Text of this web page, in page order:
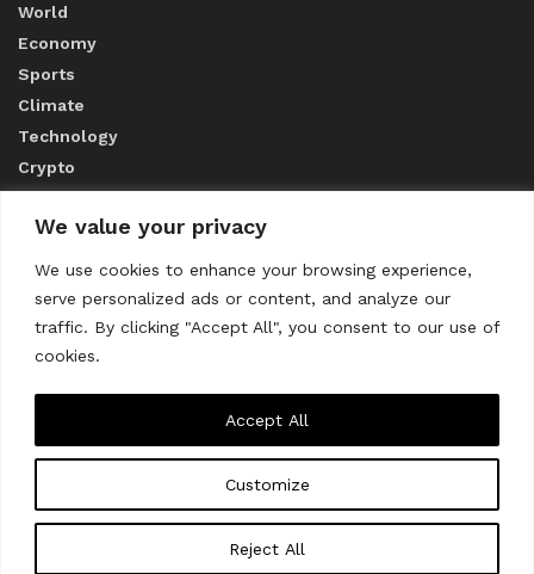
We value your privacy
We use cookies to enhance your browsing experience,
serve personalized ads or content, and analyze our
traffic. By clicking "Accept All", you consent to our use of
cookies.
Customize
Reject All
Accept All
World
Economy
Sports
Climate
Technology
Crypto
ABOUT US
CONTACT US